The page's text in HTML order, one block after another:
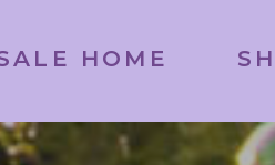
HOME